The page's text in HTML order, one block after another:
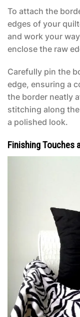
To attach the
edges of your
and work your
enclose the raw
Carefully pin the
edge, ensuring a
the border neatly
stitching along
a polished look.
Finishing Touches